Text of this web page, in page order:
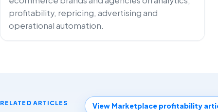
profitability, repricing, advertising and
operational automation.
RELATED ARTICLES View Marketplace profitability